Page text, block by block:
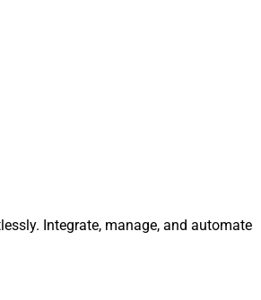
Integrate, manage, and automate